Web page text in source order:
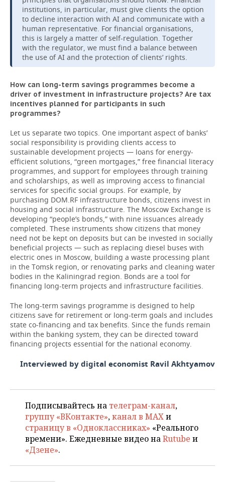
institutions, in particular, must give clients the option
to decline interaction with AI and communicate with a
human representative. For financial organisations,
this is largely a matter of self-regulation. Together
with the regulator, we must find a balance between
the use of AI and the protection of clients’ rights.
How can long-term savings programmes become a
driver of investment in infrastructure projects? Are tax
incentives planned for participants in such
programmes?
Let us separate two topics. One important aspect of banks’
social responsibility is providing clients access to
sustainable development projects — loans for energy-
efficient solutions, “green mortgages,” free financial literacy
programmes, and support for employees through training
and scholarships, as well as improving access to financial
services for specific social groups. For example, by
purchasing DOM.RF infrastructure bonds, citizens invest in
housing and social infrastructure. The Moscow Exchange is
developing “people’s bonds,” with nine issuances already
completed. These instruments show citizens that money
need not be kept on deposits but can be invested in socially
beneficial projects — such as replacing diesel buses with
electric ones in Moscow, building a waste processing plant
in the Tomsk region, or renovating parks and cleaning water
bodies in the Kaliningrad region. Bonds are a tool for
financing long-term projects and infrastructure facilities.
The long-term savings programme is designed to help
citizens save for retirement or long-term goals and includes
state co-financing and tax benefits. Since the funds remain
within the banking system, they can be directed toward
financing projects essential for the national economy.
Interviewed by digital economist Ravil Akhtyamov
Подписывайтесь на телеграм-канал,
группу «ВКонтакте»,канал в MAXи
страницу в «Одноклассниках» «Реального
времени». Ежедневные видео наRutube и
«Дзене».